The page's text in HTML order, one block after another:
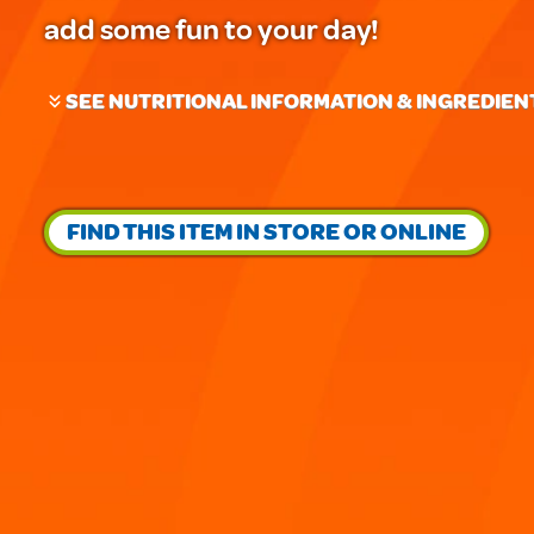
add some fun to your day!
SEE NUTRITIONAL INFORMATION &
FIND THIS ITEM IN STORE OR ONLINE